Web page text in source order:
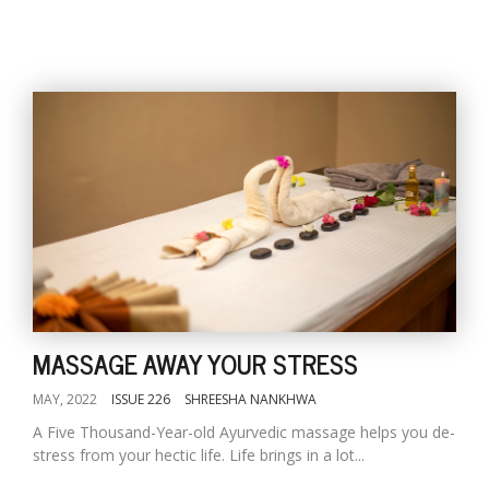
MASSAGE AWAY YOUR STRESS
MAY, 2022 ISSUE 226 SHREESHA NANKHWA
A Five Thousand-Year-old Ayurvedic massage helps you de-
stress from your hectic life. Life brings in a lot...